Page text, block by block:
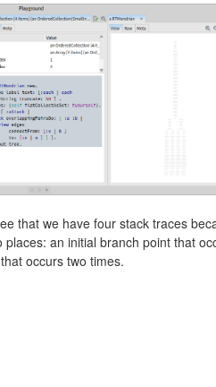
that we have four stack traces
an initial branch point that
occurs two times.